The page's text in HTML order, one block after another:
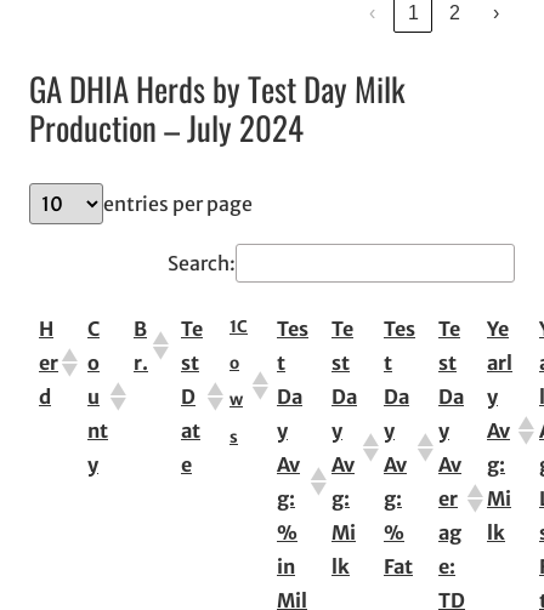
‹ 1 2 ›
GA DHIA Herds by Test Day Milk
Production – July 2024
entries per page
Search:
H
er
d
C
o
u
nt
y
B
r.
Te
st
D
at
e
1C
o
w
s
Tes
t
Da
y
Av
g:
%
in
Mil
Te
st
Da
y
Av
g:
Mi
lk
Tes
t
Da
y
Av
g:
%
Fat
Te
st
Da
y
Av
er
ag
e:
TD
Ye
arl
y
Av
g:
Mi
lk